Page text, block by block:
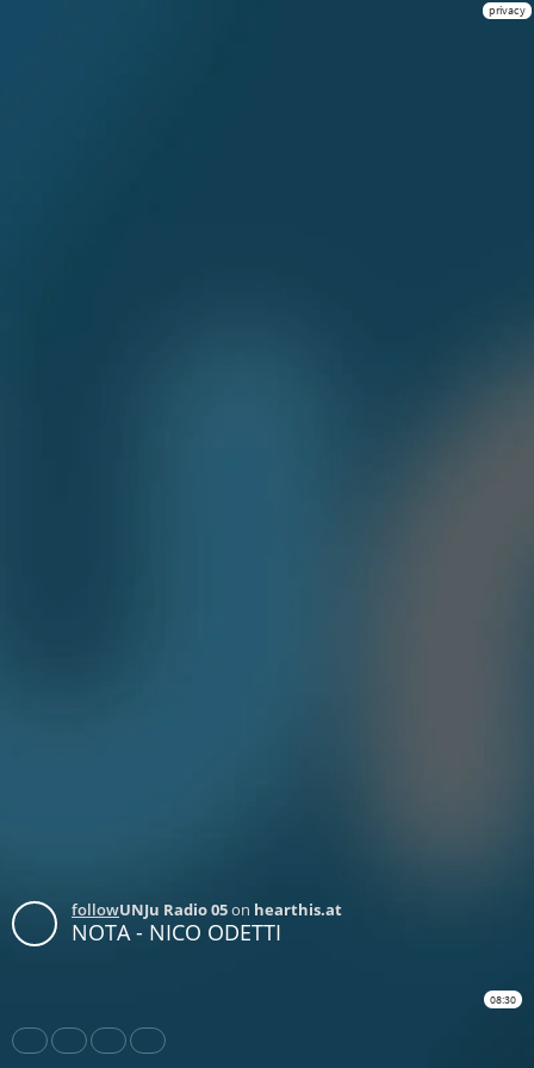
privacy
followUNJu Radio 05on hearthis.at
NOTA - NICO ODETTI
08:30
Share Like